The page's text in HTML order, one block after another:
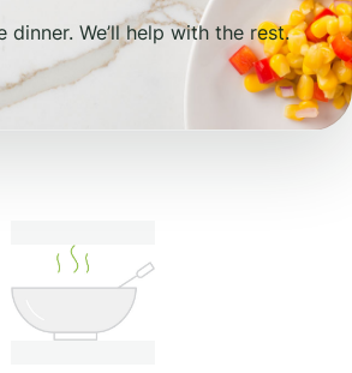
dinner. We’ll help with the rest.